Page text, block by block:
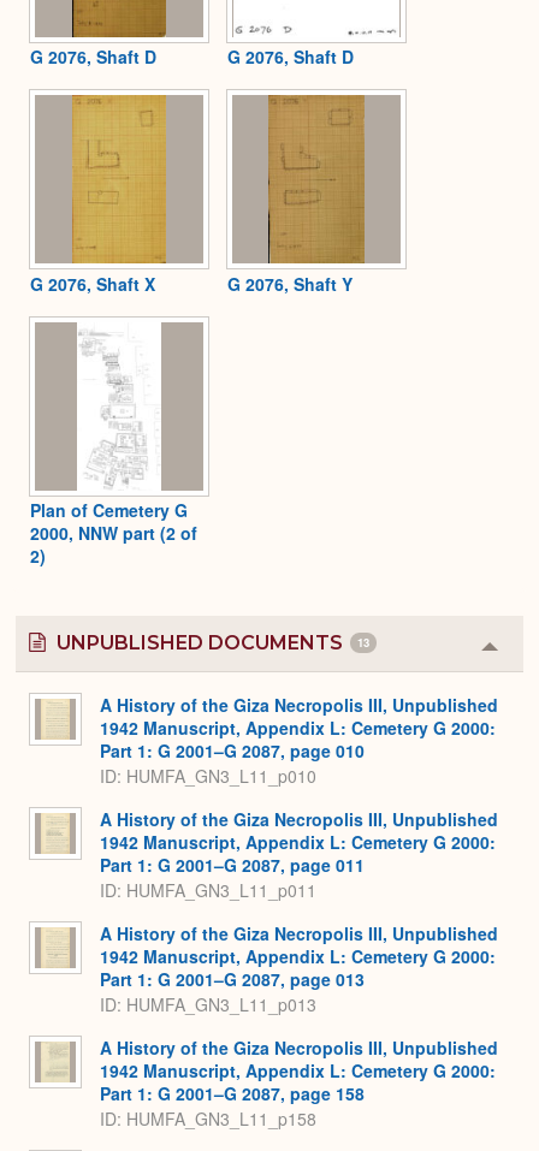
G 2076, Shaft D G 2076, Shaft D
G 2076, Shaft X G 2076, Shaft Y
Plan of Cemetery G
2000, NNW part (2 of
2)
UNPUBLISHED DOCUMENTS 13
or
A History of the Giza Necropolis III, Unpublished
1942 Manuscript, Appendix L: Cemetery G 2000:
Part 1: G 2001–G 2087, page 010
ID: HUMFA_GN3_L11_p010
A History of the Giza Necropolis III, Unpublished
1942 Manuscript, Appendix L: Cemetery G 2000:
Part 1: G 2001–G 2087, page 011
ID: HUMFA_GN3_L11_p011
A History of the Giza Necropolis III, Unpublished
1942 Manuscript, Appendix L: Cemetery G 2000:
Part 1: G 2001–G 2087, page 013
ID: HUMFA_GN3_L11_p013
A History of the Giza Necropolis III, Unpublished
1942 Manuscript, Appendix L: Cemetery G 2000:
Part 1: G 2001–G 2087, page 158
ID: HUMFA_GN3_L11_p158